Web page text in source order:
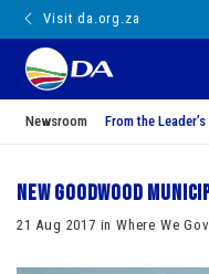
Visit da.org.za
Newsroom From the
New Goodwood
21 Aug 2017 in Where We